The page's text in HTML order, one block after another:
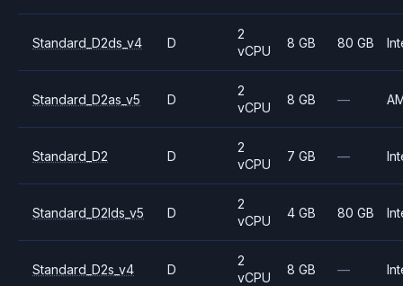
Standard_D2ds_v4 D
2
vCPU
8 GB 80 GB
Standard_D2as_v5 D
2
vCPU
8 GB —
Standard_D2 D
2
vCPU
7 GB —
Standard_D2lds_v5 D
2
vCPU
4 GB 80 GB
Standard_D2s_v4 D
2
vCPU
8 GB —